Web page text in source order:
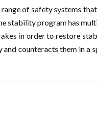
of safety systems
stability program has
in order to restore
counteracts them in a